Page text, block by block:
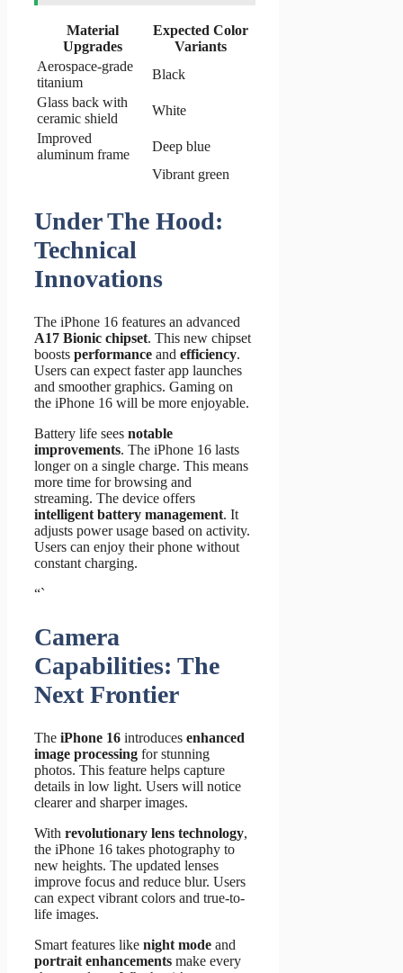
Material
Upgrades
Expected Color
Variants
Aerospace-grade
titanium
Black
Glass back with
ceramic shield
White
Improved
aluminum frame
Deep blue
Vibrant green
Under The Hood:
Technical
Innovations
The iPhone 16 features an advanced
A17 Bionic chipset. This new chipset
boosts performance and efficiency.
Users can expect faster app launches
and smoother graphics. Gaming on
the iPhone 16 will be more enjoyable.
Battery life sees notable
improvements. The iPhone 16 lasts
longer on a single charge. This means
more time for browsing and
streaming. The device offers
intelligent battery management. It
adjusts power usage based on activity.
Users can enjoy their phone without
constant charging.
“`
Camera
Capabilities: The
Next Frontier
The iPhone 16 introduces enhanced
image processing for stunning
photos. This feature helps capture
details in low light. Users will notice
clearer and sharper images.
With revolutionary lens technology,
the iPhone 16 takes photography to
new heights. The updated lenses
improve focus and reduce blur. Users
can expect vibrant colors and true-to-
life images.
Smart features like night mode and
portrait enhancements make every